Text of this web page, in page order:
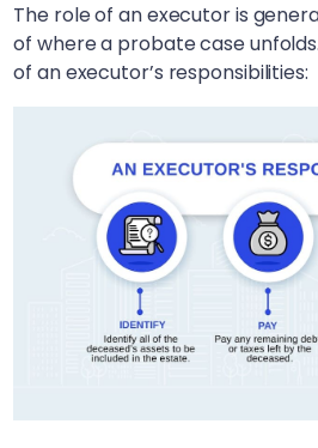
The role of an executor is
of where a probate case
of an executor’s responsibilities: